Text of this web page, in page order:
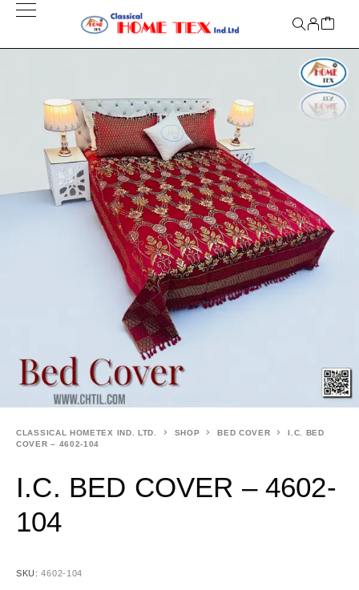
CLASSICAL HOMETEX IND. LTD. SHOP BED COVER
I.C. BED
COVER – 4602-104
I.C. BED COVER – 4602-
104
SKU:4602-104